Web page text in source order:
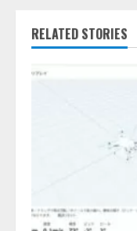
RELATED STORIES